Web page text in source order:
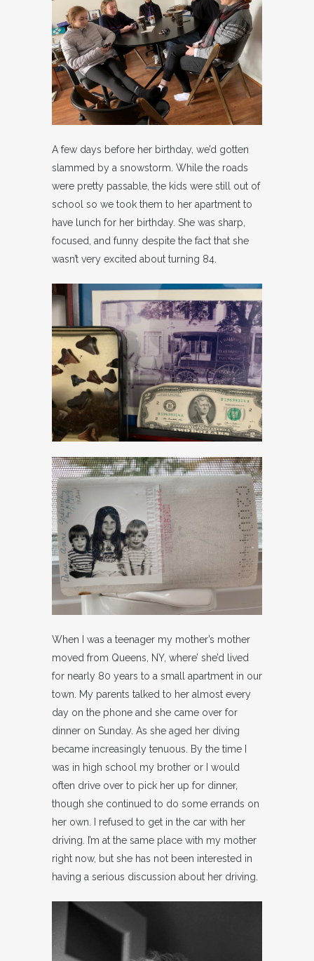
A few days before her birthday, we’d gotten
slammed by a snowstorm. While the roads
were pretty passable, the kids were still out of
school so we took them to her apartment to
have lunch for her birthday. She was sharp,
focused, and funny despite the fact that she
wasn’t very excited about turning 84.
When I was a teenager my mother’s mother
moved from Queens, NY, where’ she’d lived
for nearly 80 years to a small apartment in our
town. My parents talked to her almost every
day on the phone and she came over for
dinner on Sunday. As she aged her diving
became increasingly tenuous. By the time I
was in high school my brother or I would
often drive over to pick her up for dinner,
though she continued to do some errands on
her own. I refused to get in the car with her
driving. I’m at the same place with my mother
right now, but she has not been interested in
having a serious discussion about her driving.